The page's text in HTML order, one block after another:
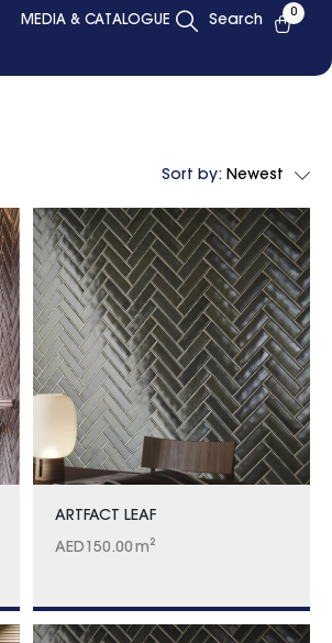
MEDIA & CATALOGUE Search 0
Sort by: Newest
ARTFACT LEAF
AED 150.00 m²